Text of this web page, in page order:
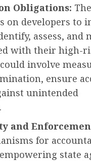
Obligations:
on developers to
assess, and
with their high-
involve
ensure
unintended
and
for
state